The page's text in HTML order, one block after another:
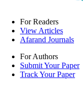
For Readers
View Articles
Afarand Journals
For Authors
Submit Your Paper
Track Your Paper